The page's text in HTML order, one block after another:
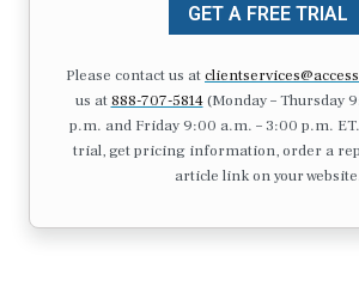
GET A FREE TRIAL
Please contact us at
us at 888-707-5814(Monday – Thursday
p.m. and Friday 9:00 a.m. – 3:00 p.m.
trial, get pricing information, order a
article link on your